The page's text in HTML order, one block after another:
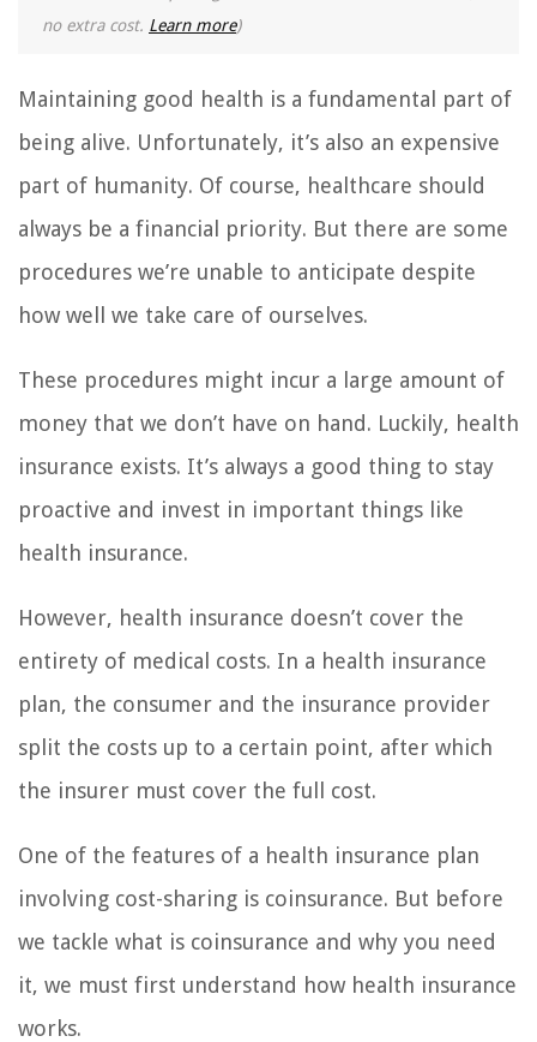
no extra cost. Learn more)
Maintaining good health is a fundamental part of
being alive. Unfortunately, it’s also an expensive
part of humanity. Of course, healthcare should
always be a financial priority. But there are some
procedures we’re unable to anticipate despite
how well we take care of ourselves.
These procedures might incur a large amount of
money that we don’t have on hand. Luckily, health
insurance exists. It’s always a good thing to stay
proactive and invest in important things like
health insurance.
However, health insurance doesn’t cover the
entirety of medical costs. In a health insurance
plan, the consumer and the insurance provider
split the costs up to a certain point, after which
the insurer must cover the full cost.
One of the features of a health insurance plan
involving cost-sharing is coinsurance. But before
we tackle what is coinsurance and why you need
it, we must first understand how health insurance
works.